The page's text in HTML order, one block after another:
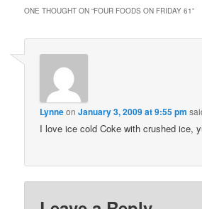
ONE THOUGHT ON “FOUR FOODS ON FRIDAY 61”
LynneonJanuary 3, 2009 at 9:55 pm
I love ice cold Coke with crushed ice,